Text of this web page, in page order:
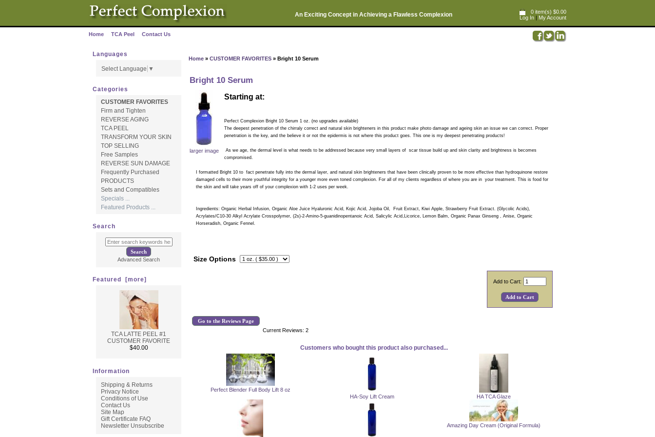
0 item(s) $0.00
Log In | My Account
An Exciting Concept in Achieving a Flawless Complexion
Home TCA Peel Contact Us
Home »CUSTOMER FAVORITES » Bright 10 Serum
Bright 10 Serum
larger image
Starting at:
Perfect Complexion Bright 10 Serum 1 oz. (no upgrades available)
The deepest penetration of the chirraly correct and natural skin brighteners in this product make photo damage and ageing skin an issue we can correct. Proper
penetration is the key, and the believe it or not the epidermis is not where this product goes. This one is my deepest penetrating products!
As we age, the dermal level is what needs to be addressed because very small layers of scar tissue build up and skin clarity and brightness is becomes
compromised.
I formatted Bright 10 to fact penetrate fully into the dermal layer, and natural skin brighteners that have been clinically proven to be more effective than hydroquinone restore
damaged cells to their more youthful integrity for a younger more even toned complexion. For all of my clients regardless of where you are in your treatment. This is food for
the skin and will take years off of your complexion with 1-2 uses per week.
Ingredients: Organic Herbal Infusion, Organic Aloe Juice Hyaluronic Acid, Kojic Acid, Jojoba Oil, Fruit Extract, Kiwi Apple, Strawberry Fruit Extract. (Glycolic Acids),
Acrylates/C10-30 Alkyl Acrylate Crosspolymer, (2s)-2-Amino-5-guanidinopentanoic Acid, Salicylic Acid,Licorice, Lemon Balm, Organic Panax Ginseng , Anise, Organic
Horseradish, Organic Fennel.
Size Options
Add to Cart:
Go to the Reviews Page
Current Reviews: 2
Customers who bought this product also purchased...
Perfect Blender Full Body Lift 8 oz
HA-Soy Lift Cream
HA TCA Glaze
Amazing Day Cream (Original Formula)
Languages
Select Language ▼
Categories
CUSTOMER FAVORITES
Firm and Tighten
REVERSE AGING
TCA PEEL
TRANSFORM YOUR SKIN
TOP SELLING
Free Samples
REVERSE SUN DAMAGE
Frequently Purchased
PRODUCTS
Sets and Compatibles
Specials ...
Featured Products ...
Search
Advanced Search
Featured [more]
TCA LATTE PEEL #1
CUSTOMER FAVORITE
$40.00
Information
Shipping & Returns
Privacy Notice
Conditions of Use
Contact Us
Site Map
Gift Certificate FAQ
Newsletter Unsubscribe